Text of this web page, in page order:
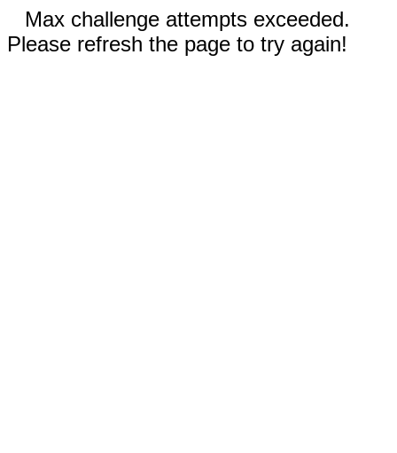
Max challenge attempts exceeded.
Please refresh the page to try again!